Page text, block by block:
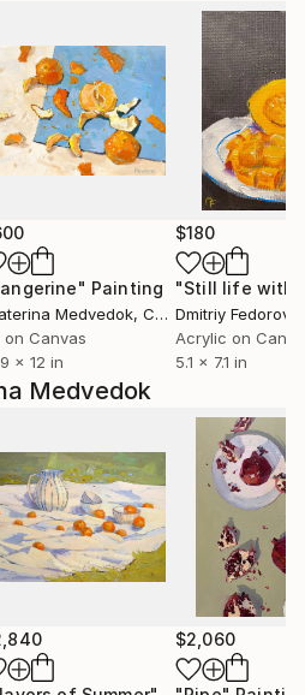
Medvedok
$2,060
Painting
Medvedok, Canada
on Canvas
x 12 in
$180
Dmitriy Fedorov
Acrylic on
5.1 x 7.1 in